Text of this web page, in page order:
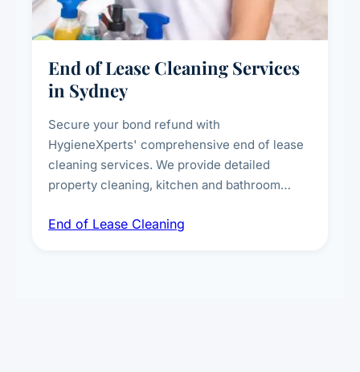
End of Lease Cleaning Services
in Sydney
Secure your bond refund with
HygieneXperts' comprehensive end of lease
cleaning services. We provide detailed
property cleaning, kitchen and bathroom
spot removal, and full inspection-ready
End of Lease Cleaning